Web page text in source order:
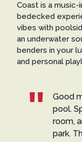
Coast is a music-
bedecked
vibes with
an underwater
benders in your
and personal
Good
pool.
room,
park.